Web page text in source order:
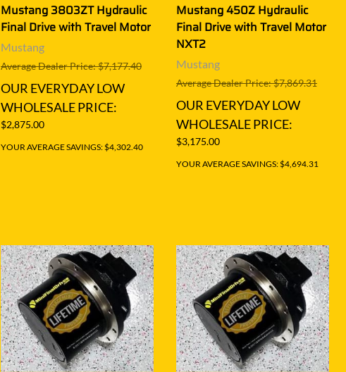
Mustang 3803ZT Hydraulic
Final Drive with Travel Motor
Mustang
Average Dealer Price: $7,177.40
OUR EVERYDAY LOW
WHOLESALE PRICE:
$2,875.00
YOUR AVERAGE SAVINGS: $4,302.40
Mustang 450Z Hydraulic
Final Drive with Travel Motor
NXT2
Mustang
Average Dealer Price: $7,869.31
OUR EVERYDAY LOW
WHOLESALE PRICE:
$3,175.00
YOUR AVERAGE SAVINGS: $4,694.31